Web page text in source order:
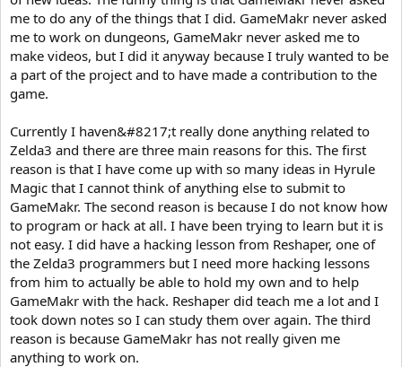
me to do any of the things that I did. GameMakr never asked
me to work on dungeons, GameMakr never asked me to
make videos, but I did it anyway because I truly wanted to be
a part of the project and to have made a contribution to the
game.
Currently I haven&#8217;t really done anything related to
Zelda3 and there are three main reasons for this. The first
reason is that I have come up with so many ideas in Hyrule
Magic that I cannot think of anything else to submit to
GameMakr. The second reason is because I do not know how
to program or hack at all. I have been trying to learn but it is
not easy. I did have a hacking lesson from Reshaper, one of
the Zelda3 programmers but I need more hacking lessons
from him to actually be able to hold my own and to help
GameMakr with the hack. Reshaper did teach me a lot and I
took down notes so I can study them over again. The third
reason is because GameMakr has not really given me
anything to work on.